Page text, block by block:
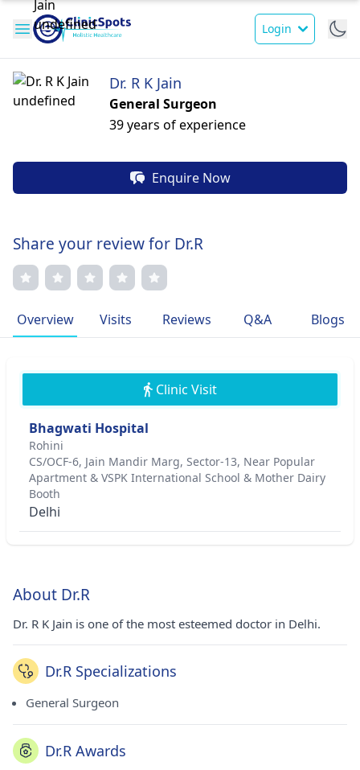
Login
Dr. R K Jain
General Surgeon
39 years of experience
Enquire Now
Share your review for Dr.R
Overview Visits Reviews Q&A Blogs
Clinic Visit
Bhagwati Hospital
Rohini
CS/OCF-6, Jain Mandir Marg, Sector-13, Near Popular
Apartment & VSPK International School & Mother Dairy
Booth
Delhi
About Dr.R
Dr. R K Jain is one of the most esteemed doctor in Delhi.
Dr.R Specializations
General Surgeon
Dr.R Awards